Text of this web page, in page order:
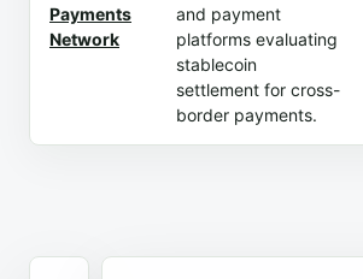
Payments
Network
and payment
platforms evaluating
stablecoin
settlement for cross-
border payments.